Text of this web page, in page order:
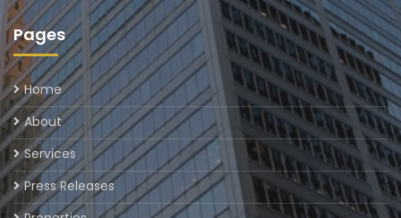
Pages
Home
About
Services
Press Releases